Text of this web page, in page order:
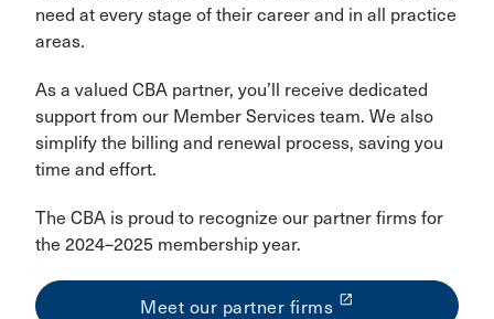
need at every stage of their career and in all practice
areas.
As a valued CBA partner, you’ll receive dedicated
support from our Member Services team. We also
simplify the billing and renewal process, saving you
time and effort.
The CBA is proud to recognize our partner firms for
the 2024–2025 membership year.
Meet our partner firms launch